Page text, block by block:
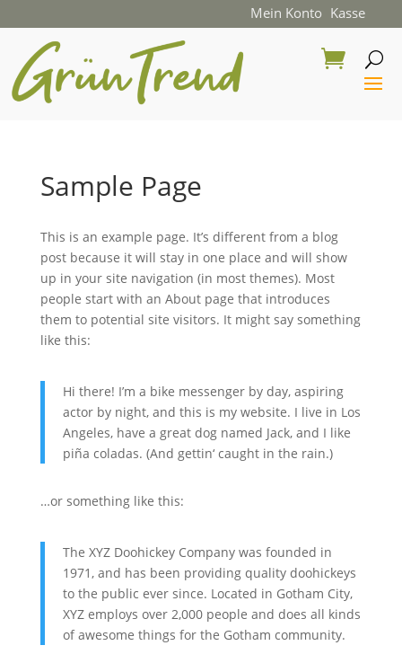
Mein Konto Kasse
Sample Page
This is an example page. It’s different from a blog
post because it will stay in one place and will show
up in your site navigation (in most themes). Most
people start with an About page that introduces
them to potential site visitors. It might say something
like this:
Hi there! I’m a bike messenger by day, aspiring
actor by night, and this is my website. I live in Los
Angeles, have a great dog named Jack, and I like
piña coladas. (And gettin‘ caught in the rain.)
…or something like this:
The XYZ Doohickey Company was founded in
1971, and has been providing quality doohickeys
to the public ever since. Located in Gotham City,
XYZ employs over 2,000 people and does all kinds
of awesome things for the Gotham community.